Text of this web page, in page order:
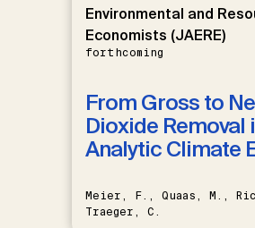
Environmental and
Economists (JAERE)
forthcoming
From Gross to
Dioxide Removal
Analytic Climate
Meier, F., Quaas, M.,
Traeger, C.